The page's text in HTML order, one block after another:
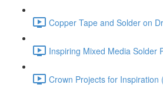
Copper Tape and Solder on
Inspiring Mixed Media Solder
Crown Projects for Inspiration